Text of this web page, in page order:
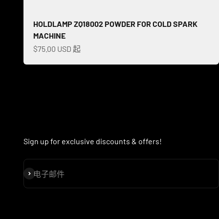
HOLDLAMP ZQ18002 POWDER FOR COLD SPARK
MACHINE
促销价格
$75.00 USD 起
Sign up for exclusive discounts & offers!
电子邮件
订阅